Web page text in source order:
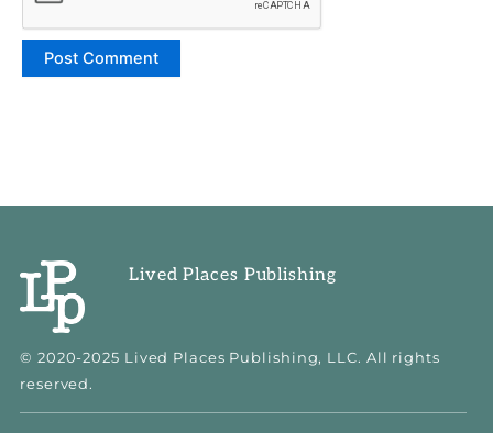
Lived Places Publishing
© 2020-2025 Lived Places Publishing, LLC. All rights
reserved.